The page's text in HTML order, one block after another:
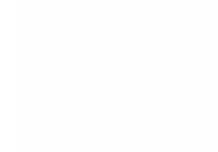
Spain
3 )
of thumbnail 4 )
7 )